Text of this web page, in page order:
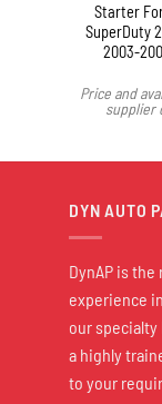
Starter
SuperDuty
2003-
Price and
supplier
DYN AUTO
DynAP is
experience
our specialty
a highly
to your